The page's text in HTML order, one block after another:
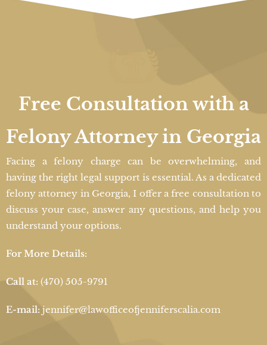
Free Consultation with a
Felony Attorney in Georgia
Facing a felony charge can be overwhelming, and
having the right legal support is essential. As a dedicated
felony attorney in Georgia, I offer a free consultation to
discuss your case, answer any questions, and help you
understand your options.
For More Details:
Call at: (470) 505-9791
E-mail: jennifer@lawofficeofjenniferscalia.com